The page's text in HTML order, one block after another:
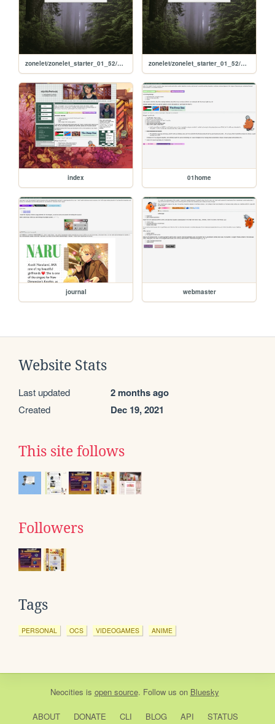
zonelet/zonelet_starter_01_52/archive zonelet/zonelet_starter_01_52/about
index 01home
journal webmaster
Website Stats
Last updated 2 months ago
Created Dec 19, 2021
This site follows
Followers
Tags
PERSONAL OCS VIDEOGAMES ANIME
Neocities is open source. Follow us on Bluesky
ABOUT DONATE CLI BLOG API STATUS